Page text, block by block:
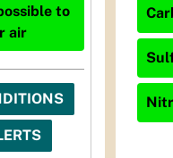
to
air